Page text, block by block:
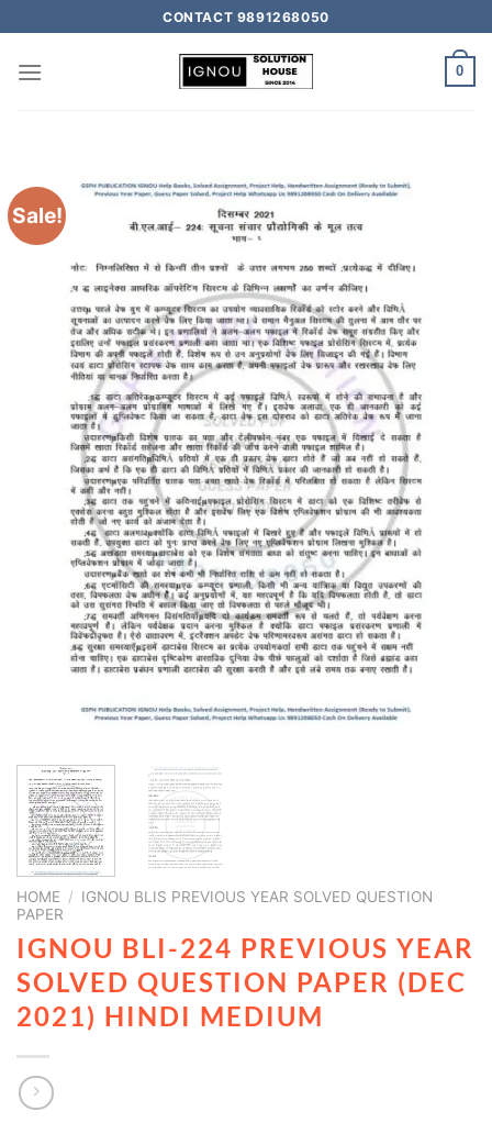
CONTACT 9891268050
0
Sale!
HOME / IGNOU BLIS PREVIOUS YEAR SOLVED QUESTION
PAPER
IGNOU BLI-224 PREVIOUS YEAR
SOLVED QUESTION PAPER (DEC
2021) HINDI MEDIUM